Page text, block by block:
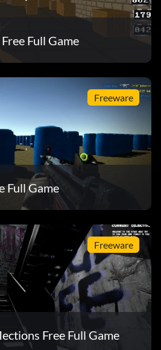
Full Game
Freeware
Full Game
Freeware
Free Full Game